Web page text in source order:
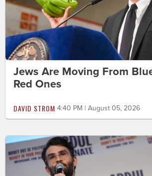
Jews Are Moving From
Red Ones
DAVID STROM 4:40 PM | August 05, 2026